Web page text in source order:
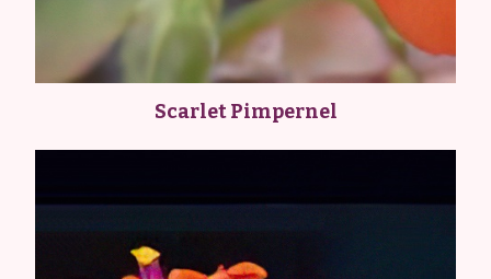
Scarlet Pimpernel